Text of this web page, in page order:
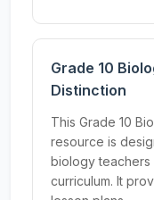
Grade 10
Distinction
This Grade 10
resource is
biology teachers
curriculum. It